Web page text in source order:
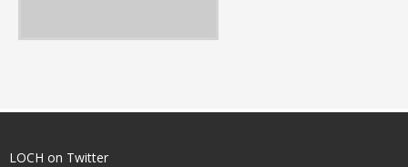
LOCH on Twitter